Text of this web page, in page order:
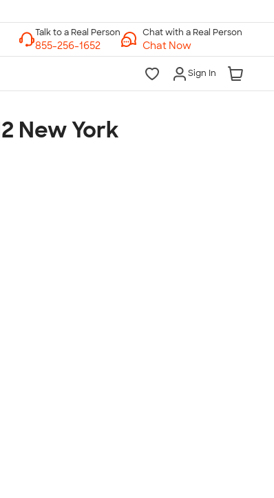
Chat with a Real Person
Chat Now
Sign In
New York
Real Person